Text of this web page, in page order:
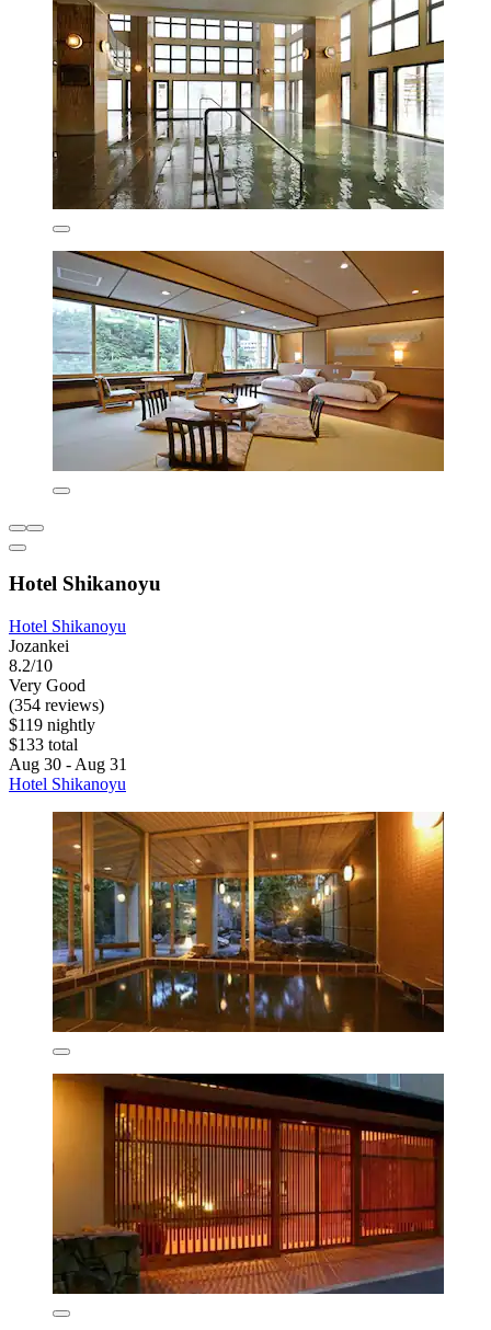
Hotel Shikanoyu
Hotel Shikanoyu
Jozankei
8.2/10
Very Good
(354 reviews)
$119 nightly
$133 total
Aug 30 - Aug 31
Hotel Shikanoyu